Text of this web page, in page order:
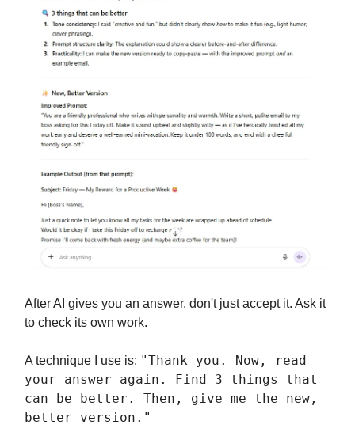
After AI gives you an answer, don't just accept it. Ask it
to check its own work.
A technique I use is: "Thank you. Now, read
your answer again. Find 3 things that
can be better. Then, give me the new,
better version."